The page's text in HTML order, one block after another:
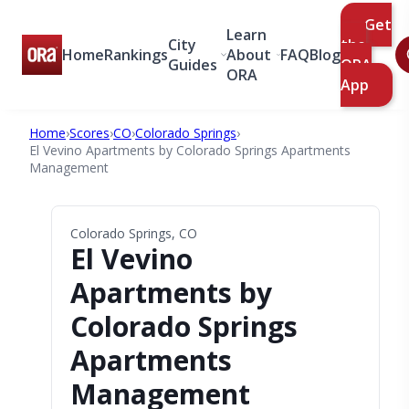
HomeRankingsCity
Guides
Learn
About
ORA
FAQBlog
Get
the
ORA
App
Home›Scores›CO›Colorado Springs›
El Vevino Apartments by Colorado Springs Apartments
Management
Colorado Springs, CO
El Vevino
Apartments by
Colorado Springs
Apartments
Management